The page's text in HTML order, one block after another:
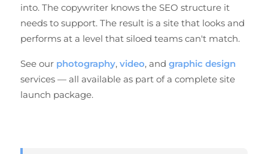
into. The copywriter knows the SEO structure it
needs to support. The result is a site that looks and
performs at a level that siloed teams can't match.
See our photography, video, and graphic design
services — all available as part of a complete site
launch package.